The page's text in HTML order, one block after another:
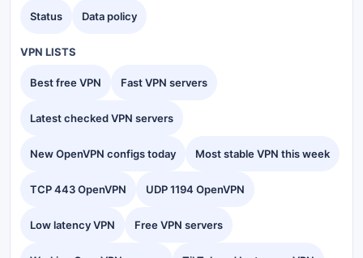
Status Data policy
VPN LISTS
Best free VPN Fast VPN servers
Latest checked VPN servers
New OpenVPN configs today Most stable VPN this week
TCP 443 OpenVPN UDP 1194 OpenVPN
Low latency VPN Free VPN servers